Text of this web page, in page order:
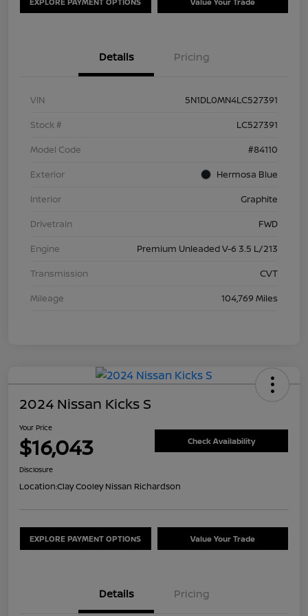
Details Pricing
VIN
5N1DL0MN4LC527391
Stock #
LC527391
Model Code
#84110
Exterior
Hermosa Blue
Interior
Graphite
Drivetrain
FWD
Engine
Premium Unleaded V-6 3.5 L/213
Transmission
CVT
Mileage
104,769 Miles
2024 Nissan Kicks S
Your Price
$16,043 Check Availability
Disclosure
Location:Clay Cooley Nissan Richardson
EXPLORE PAYMENT OPTIONS Value Your Trade
Details Pricing